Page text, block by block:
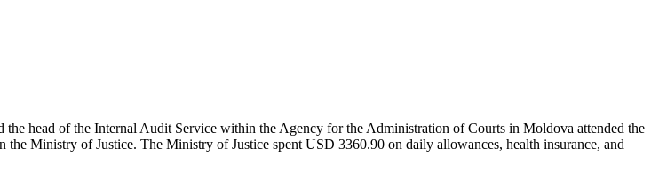
head of the Internal Audit Service within the Agency for the Administration of Courts in Moldova attended the
Ministry of Justice. The Ministry of Justice spent USD 3360.90 on daily allowances, health insurance, and